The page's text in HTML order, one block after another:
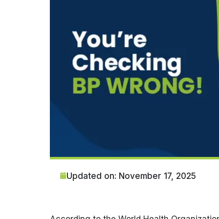
Updated on: November 17, 2025